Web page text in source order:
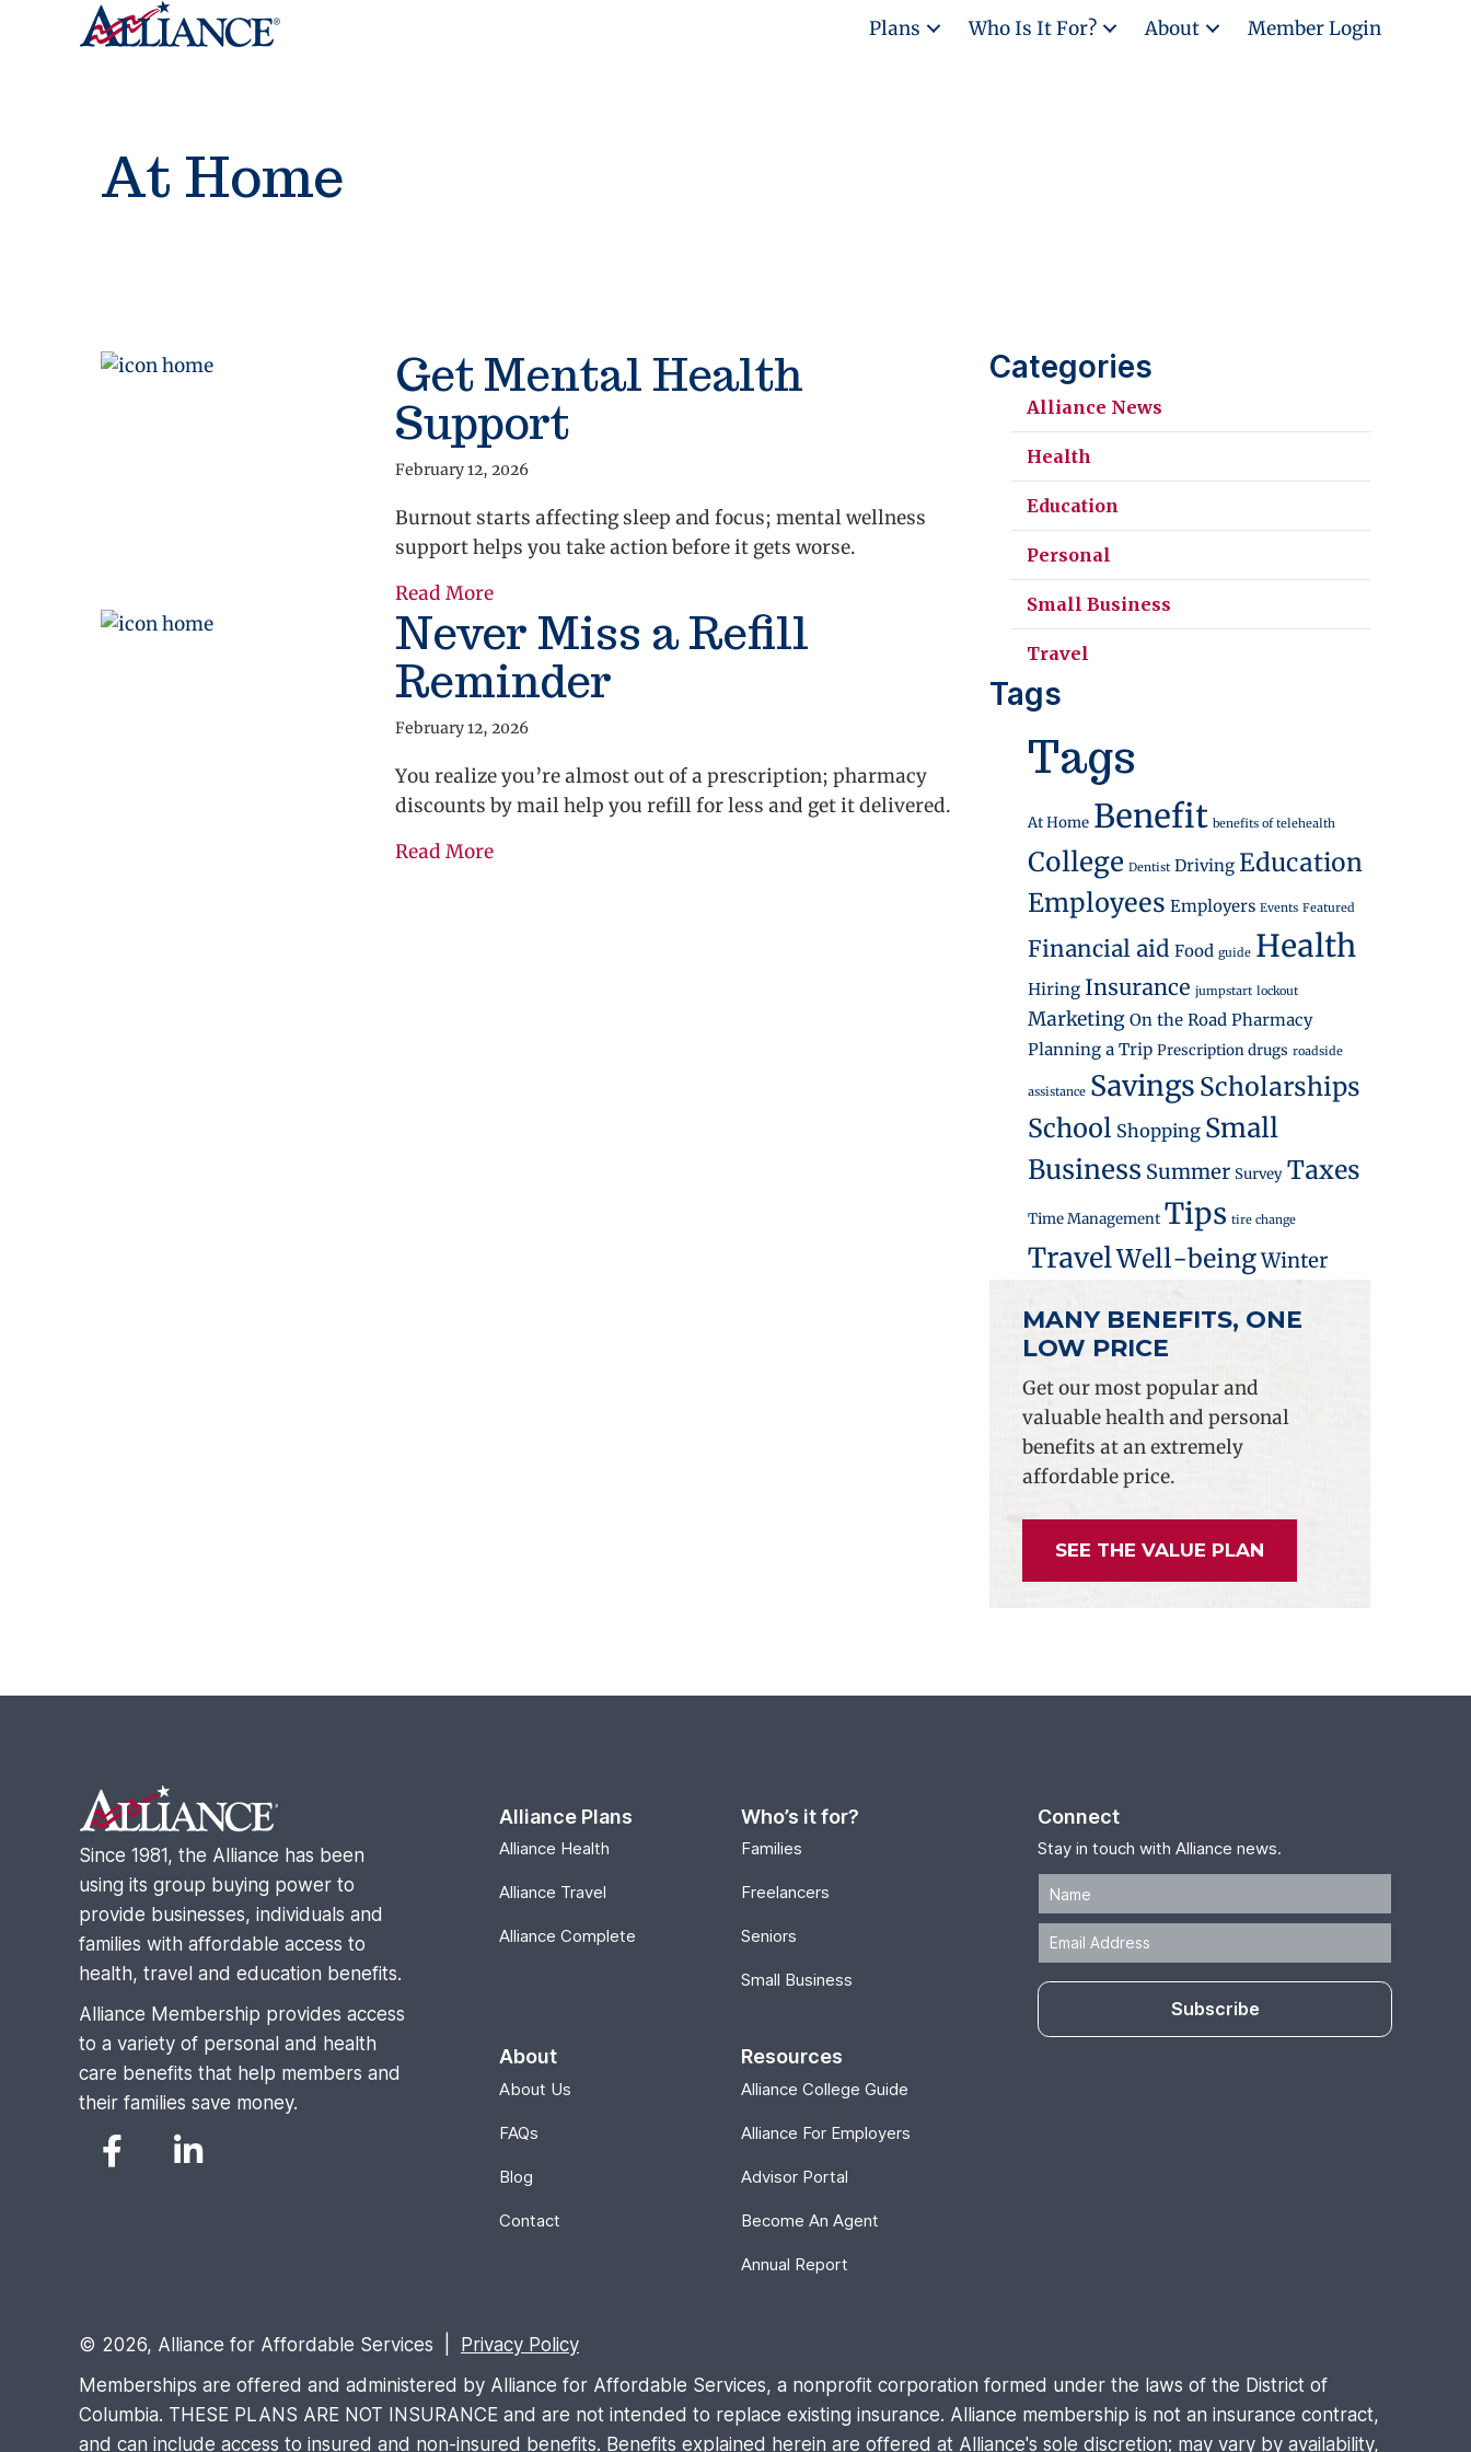
Plans Who Is It For? About Member Login
At Home
Get Mental Health
Support
February 12, 2026
Burnout starts affecting sleep and focus; mental wellness
support helps you take action before it gets worse.
Read Moreabout Get Mental Health Support
Never Miss a Refill
Reminder
February 12, 2026
You realize you’re almost out of a prescription; pharmacy
discounts by mail help you refill for less and get it delivered.
Read Moreabout Never Miss a Refill Reminder
Categories
Alliance News
Health
Education
Personal
Small Business
Travel
Tags
Tags
At Home Benefit benefits of telehealth
College Dentist Driving Education
Employees Employers Events Featured
Financial aid Food guide Health
Hiring Insurance jumpstart lockout
Marketing On the Road Pharmacy
Planning a Trip Prescription drugs roadside
assistance Savings Scholarships
School Shopping Small
Business Summer Survey Taxes
Time Management Tips tire change
TravelWell-beingWinter
MANY BENEFITS, ONE
LOW PRICE
Get our most popular and
valuable health and personal
benefits at an extremely
affordable price.
SEE THE VALUE PLAN
Footer
Since 1981, the Alliance has been
using its group buying power to
provide businesses, individuals and
families with affordable access to
health, travel and education benefits.
Alliance Membership provides access
to a variety of personal and health
care benefits that help members and
their families save money.
Alliance Plans
Alliance Health
Alliance Travel
Alliance Complete
Who’s it for?
Families
Freelancers
Seniors
Small Business
About
About Us
FAQs
Blog
Contact
Resources
Alliance College Guide
Alliance For Employers
Advisor Portal
Become An Agent
Annual Report
Connect
Stay in touch with Alliance news.
Subscribe
© 2026, Alliance for Affordable Services | Privacy Policy
Memberships are offered and administered by Alliance for Affordable Services, a nonprofit corporation formed under the laws of the District of
Columbia. THESE PLANS ARE NOT INSURANCE and are not intended to replace existing insurance. Alliance membership is not an insurance contract,
and can include access to insured and non-insured benefits. Benefits explained herein are offered at Alliance's sole discretion; may vary by availability,